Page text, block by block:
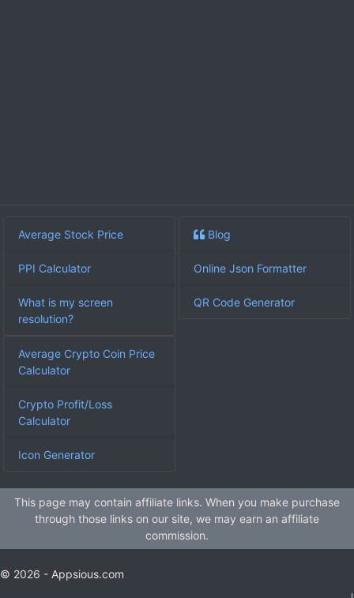
Average Stock Price
PPI Calculator
What is my screen
resolution?
Blog
Online Json Formatter
QR Code Generator
Average Crypto Coin Price
Calculator
Crypto Profit/Loss
Calculator
Icon Generator
This page may contain affiliate links. When you make purchase
through those links on our site, we may earn an affiliate
commission.
© 2026 - Appsious.com